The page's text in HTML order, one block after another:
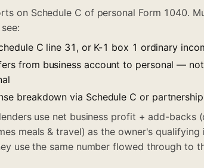
on Schedule C of personal Form 1040.
C line 31, or K-1 box 1 ordinary
from business account to personal —
breakdown via Schedule C or
use net business profit + add-backs
meals & travel) as the owner's
use the same number flowed through to